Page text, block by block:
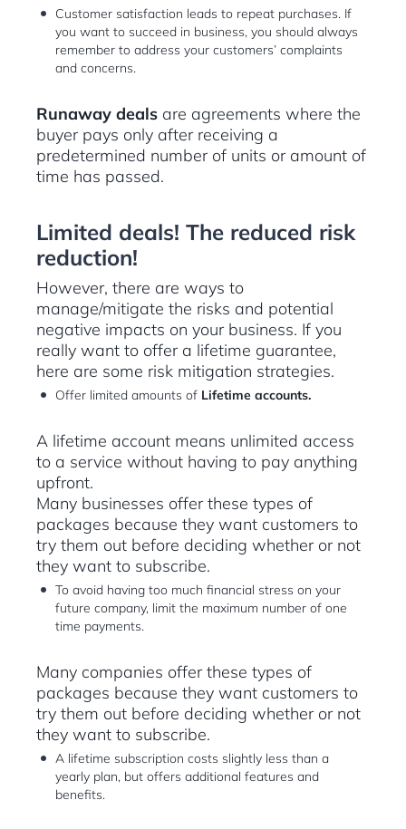
Customer satisfaction leads to repeat purchases. If
you want to succeed in business, you should always
remember to address your customers’ complaints
and concerns.
Runaway deals are agreements where the
buyer pays only after receiving a
predetermined number of units or amount of
time has passed.
Limited deals! The reduced risk
reduction!
However, there are ways to
manage/mitigate the risks and potential
negative impacts on your business. If you
really want to offer a lifetime guarantee,
here are some risk mitigation strategies.
Offer limited amounts of Lifetime accounts.
A lifetime account means unlimited access
to a service without having to pay anything
upfront.
Many businesses offer these types of
packages because they want customers to
try them out before deciding whether or not
they want to subscribe.
To avoid having too much financial stress on your
future company, limit the maximum number of one
time payments.
Many companies offer these types of
packages because they want customers to
try them out before deciding whether or not
they want to subscribe.
A lifetime subscription costs slightly less than a
yearly plan, but offers additional features and
benefits.